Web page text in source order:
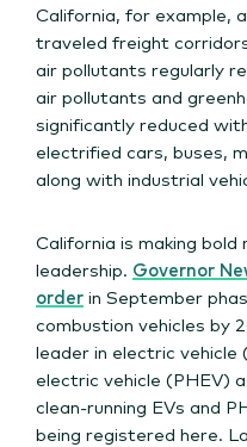
California, for example,
traveled freight
air pollutants regularly
air pollutants and
significantly reduced
electrified cars, buses,
along with industrial
California is making bold
leadership. Governor
order in September
combustion vehicles by
leader in electric vehicle
electric vehicle (PHEV)
clean-running EVs and
being registered here.